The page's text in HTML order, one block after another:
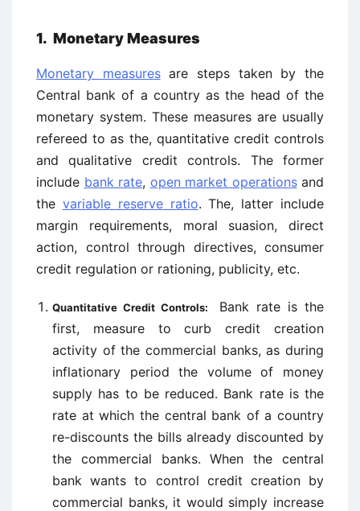
1. Monetary Measures
Monetary measuresare steps taken by the
Central bank of a country as the head of the
monetary system. These measures are usually
refereed to as the, quantitative credit controls
and qualitative credit controls. The former
include bank rate, open market operationsand
the variable reserve ratio. The, latter include
margin requirements, moral suasion, direct
action, control through directives, consumer
credit regulation or rationing, publicity, etc.
Quantitative Credit Controls: Bank rate is the
first, measure to curb credit creation
activity of the commercial banks, as during
inflationary period the volume of money
supply has to be reduced. Bank rate is the
rate at which the central bank of a country
re-discounts the bills already discounted by
the commercial banks. When the central
bank wants to control credit creation by
commercial banks, it would simply increase